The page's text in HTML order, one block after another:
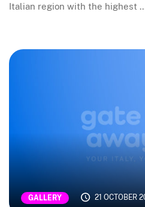
Italian region with the highest
GALLERY 21 OCTOBER